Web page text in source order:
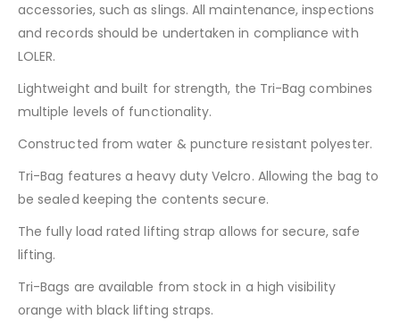
accessories, such as slings. All maintenance, inspections
and records should be undertaken in compliance with
LOLER.
Lightweight and built for strength, the Tri-Bag combines
multiple levels of functionality.
Constructed from water & puncture resistant polyester.
Tri-Bag features a heavy duty Velcro. Allowing the bag to
be sealed keeping the contents secure.
The fully load rated lifting strap allows for secure, safe
lifting.
Tri-Bags are available from stock in a high visibility
orange with black lifting straps.